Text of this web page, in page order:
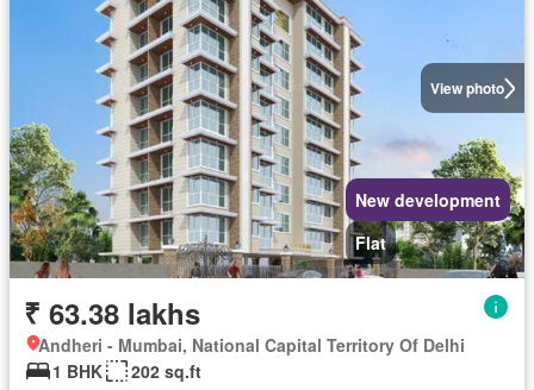
View photo
New development
Flat
₹ 63.38 lakhs
Andheri - Mumbai, National Capital Territory Of Delhi
1 BHK
202 sq.ft